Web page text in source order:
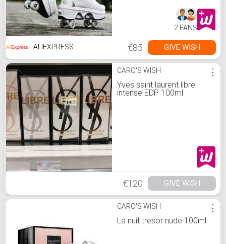
2 FANS
ALIEXPRESS €85 GIVE WISH
CARO'S WISH
Yves saint laurent libre
intense EDP 100ml
⋮
€120 GIVE WISH
CARO'S WISH
La nuit tresor nude 100ml
⋮